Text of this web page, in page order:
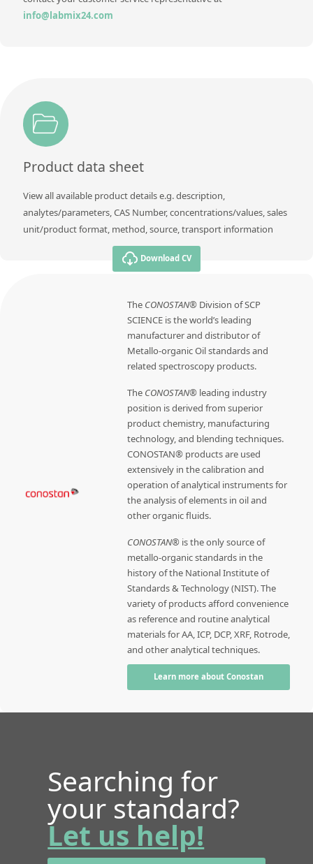
info@labmix24.com
Product data sheet
View all available product details e.g. description,
analytes/parameters, CAS Number, concentrations/values, sales
unit/product format, method, source, transport information
Download CV
The CONOSTAN® Division of SCP
SCIENCE is the world’s leading
manufacturer and distributor of
Metallo-organic Oil standards and
related spectroscopy products.
The CONOSTAN® leading industry
position is derived from superior
product chemistry, manufacturing
technology, and blending techniques.
CONOSTAN® products are used
extensively in the calibration and
operation of analytical instruments for
the analysis of elements in oil and
other organic fluids.
CONOSTAN® is the only source of
metallo-organic standards in the
history of the National Institute of
Standards & Technology (NIST). The
variety of products afford convenience
as reference and routine analytical
materials for AA, ICP, DCP, XRF, Rotrode,
and other analytical techniques.
Learn more about Conostan
Searching for
your standard?
Let us help!